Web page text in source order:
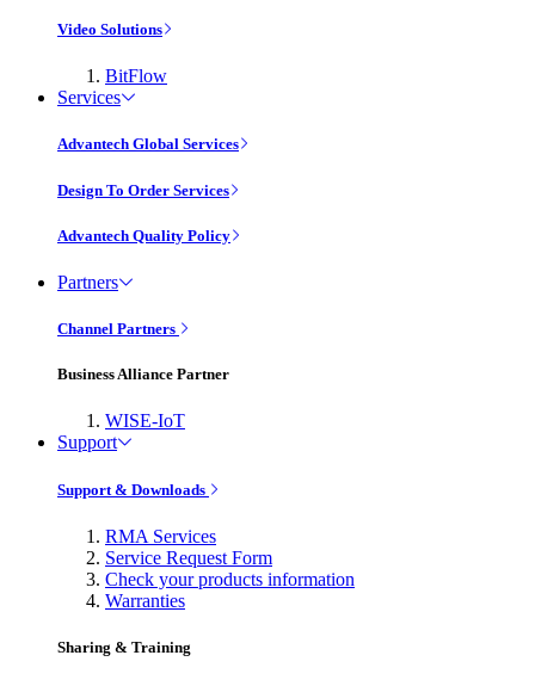
Video Solutions
BitFlow
Services
Advantech Global Services
Design To Order Services
Advantech Quality Policy
Partners
Channel Partners
Business Alliance Partner
WISE-IoT
Support
Support & Downloads
RMA Services
Service Request Form
Check your products information
Warranties
Sharing & Training